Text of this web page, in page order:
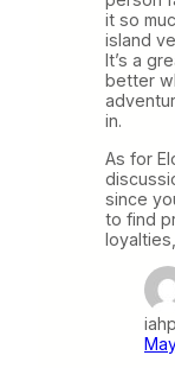
it so
island
It’s a
better
in.
As for
since
to find